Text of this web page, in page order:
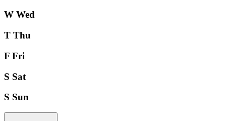
W Wed
T Thu
F Fri
S Sat
S Sun